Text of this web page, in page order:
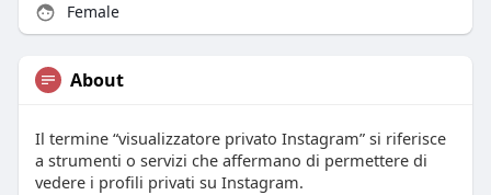
Female
About
Il termine “visualizzatore privato Instagram” si riferisce
a strumenti o servizi che affermano di permettere di
vedere i profili privati su Instagram.